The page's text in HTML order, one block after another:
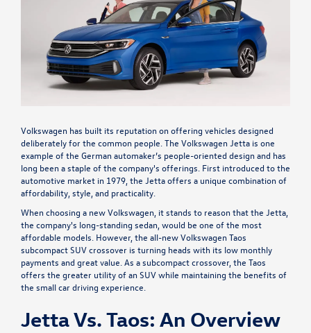
Volkswagen has built its reputation on offering vehicles designed
deliberately for the common people. The Volkswagen Jetta is one
example of the German automaker’s people-oriented design and has
long been a staple of the company's offerings. First introduced to the
automotive market in 1979, the Jetta offers a unique combination of
affordability, style, and practicality.
When choosing a new Volkswagen, it stands to reason that the Jetta,
the company's long-standing sedan, would be one of the most
affordable models. However, the all-new Volkswagen Taos
subcompact SUV crossover is turning heads with its low monthly
payments and great value. As a subcompact crossover, the Taos
offers the greater utility of an SUV while maintaining the benefits of
the small car driving experience.
Jetta Vs. Taos: An Overview